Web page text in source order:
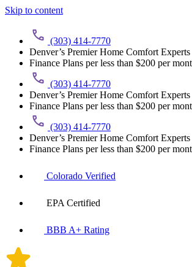
Skip to content
(303) 414-7770
Denver’s Premier Home Comfort Experts
Finance Plans per less than $200 per
(303) 414-7770
Denver’s Premier Home Comfort Experts
Finance Plans per less than $200 per
(303) 414-7770
Denver’s Premier Home Comfort Experts
Finance Plans per less than $200 per
Colorado Verified
EPA Certified
BBB A+ Rating